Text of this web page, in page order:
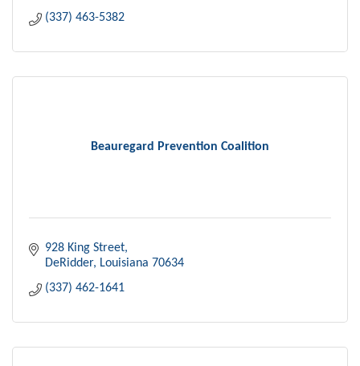
(337) 463-5382
Beauregard Prevention Coalition
928 King Street
DeRidder
Louisiana 70634
(337) 462-1641